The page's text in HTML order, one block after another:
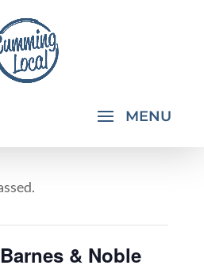
& Noble